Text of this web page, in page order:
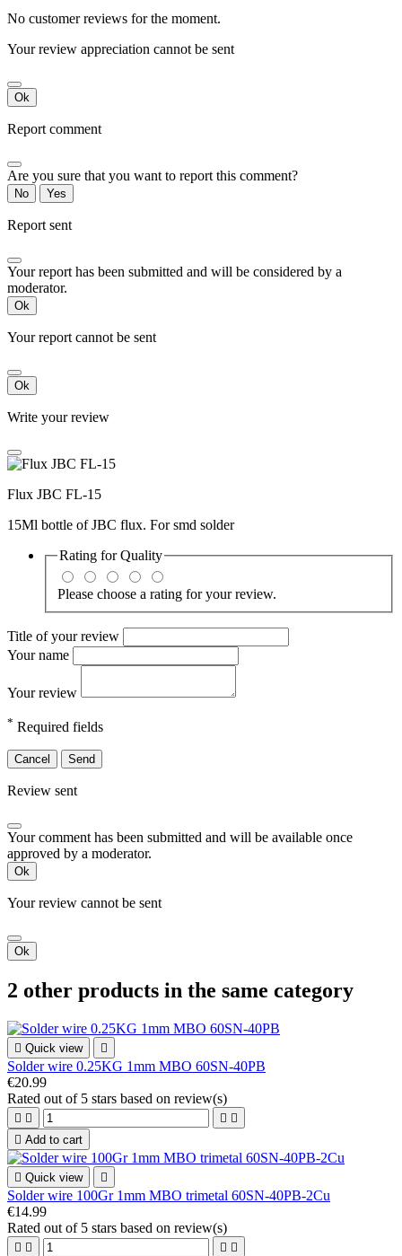
No customer reviews for the moment.
Your review appreciation cannot be sent
Ok
Report comment
Are you sure that you want to report this comment?
No Yes
Report sent
Your report has been submitted and will be considered by a
moderator.
Ok
Your report cannot be sent
Ok
Write your review
Flux JBC FL-15
15Ml bottle of JBC flux. For smd solder
Rating forQuality
Please choose a rating for your review.
Title of your review
Your name
Your review
* Required fields
Cancel Send
Review sent
Your comment has been submitted and will be available once
approved by a moderator.
Ok
Your review cannot be sent
Ok
2 other products in the same category
 Quick view 
Solder wire 0.25KG 1mm MBO 60SN-40PB
€20.99
Rated out of 5 stars based on review(s)
   
 Add to cart
 Quick view 
Solder wire 100Gr 1mm MBO trimetal 60SN-40PB-2Cu
€14.99
Rated out of 5 stars based on review(s)
   